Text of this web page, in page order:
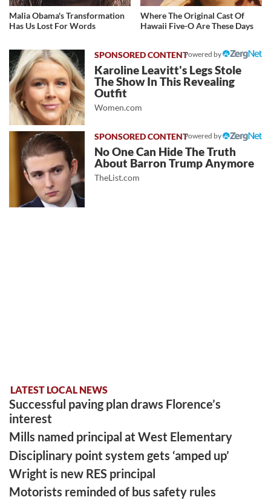
Malia Obama's Transformation
Has Us Lost For Words
Where The Original Cast Of
Hawaii Five-O Are These Days
Powered by
Karoline Leavitt's Legs Stole
The Show In This Revealing
Outfit
Women.com
Powered by
No One Can Hide The Truth
About Barron Trump Anymore
TheList.com
LATEST LOCAL NEWS
Successful paving plan draws Florence’s
interest
Mills named principal at West Elementary
Disciplinary point system gets ‘amped up’
Wright is new RES principal
Motorists reminded of bus safety rules